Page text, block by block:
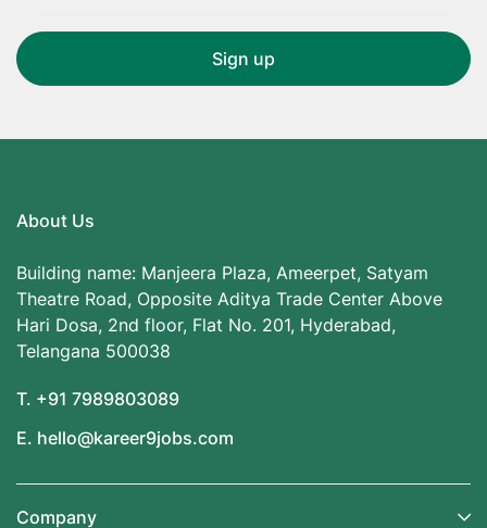
About Us
Building name: Manjeera Plaza, Ameerpet, Satyam
Theatre Road, Opposite Aditya Trade Center Above
Hari Dosa, 2nd floor, Flat No. 201, Hyderabad,
Telangana 500038
T. +91 7989803089
E. hello@kareer9jobs.com
Company